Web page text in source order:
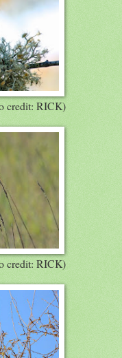
credit: RICK)
credit: RICK)